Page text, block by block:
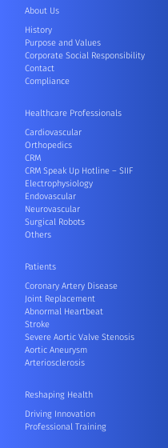
About Us
History
Purpose and Values
Corporate Social Responsibility
Contact
Compliance
Healthcare Professionals
Cardiovascular
Orthopedics
CRM
CRM Speak Up Hotline – SIIF
Electrophysiology
Endovascular
Neurovascular
Surgical Robots
Others
Patients
Coronary Artery Disease
Joint Replacement
Abnormal Heartbeat
Stroke
Severe Aortic Valve Stenosis
Aortic Aneurysm
Arteriosclerosis
Reshaping Health
Driving Innovation
Professional Training